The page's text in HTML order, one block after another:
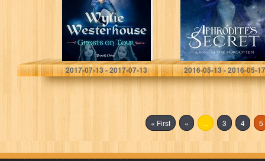
Nathan Roden
2017-07-13 - 2017-07-13
Samantha Ketteman
2016-05-13 - 2016-05-17
« First « ... 3 4 5